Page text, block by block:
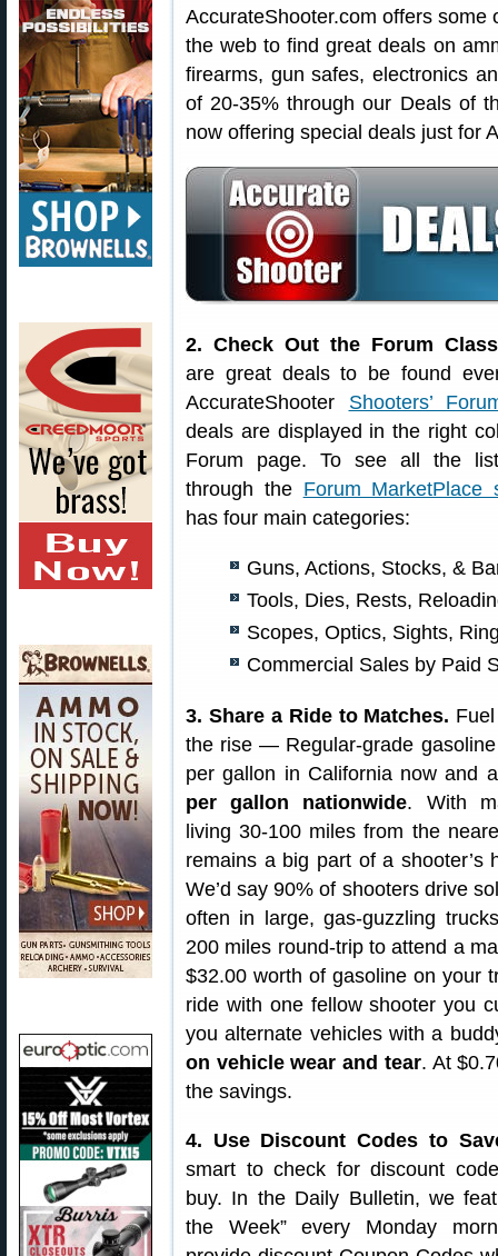
AccurateShooter.com offers
the web to find great deals on
firearms, gun safes, electronics
of 20-35% through our Deals of
now offering special deals just for
2. Check Out the Forum
are great deals to be found
AccurateShooter Shooters’
deals are displayed in the right
Forum page. To see all the
through the Forum MarketPlace
has four main categories:
Guns, Actions, Stocks, &
Tools, Dies, Rests,
Scopes, Optics, Sights,
Commercial Sales by Paid
3. Share a Ride to Matches.
the rise — Regular-grade
per gallon in California now and
per gallon nationwide. With
living 30-100 miles from the
remains a big part of a shooter’s
We’d say 90% of shooters drive
often in large, gas-guzzling
200 miles round-trip to attend a
$32.00 worth of gasoline on your
ride with one fellow shooter you
you alternate vehicles with a
on vehicle wear and tear. At
the savings.
4. Use Discount Codes to
smart to check for discount
buy. In the Daily Bulletin, we
the Week” every Monday